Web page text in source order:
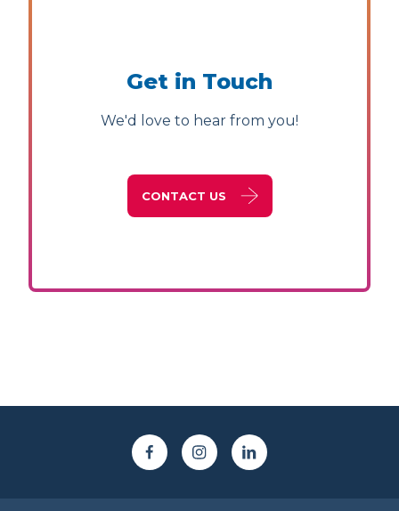
Get in Touch
We'd love to hear from you!
CONTACT US